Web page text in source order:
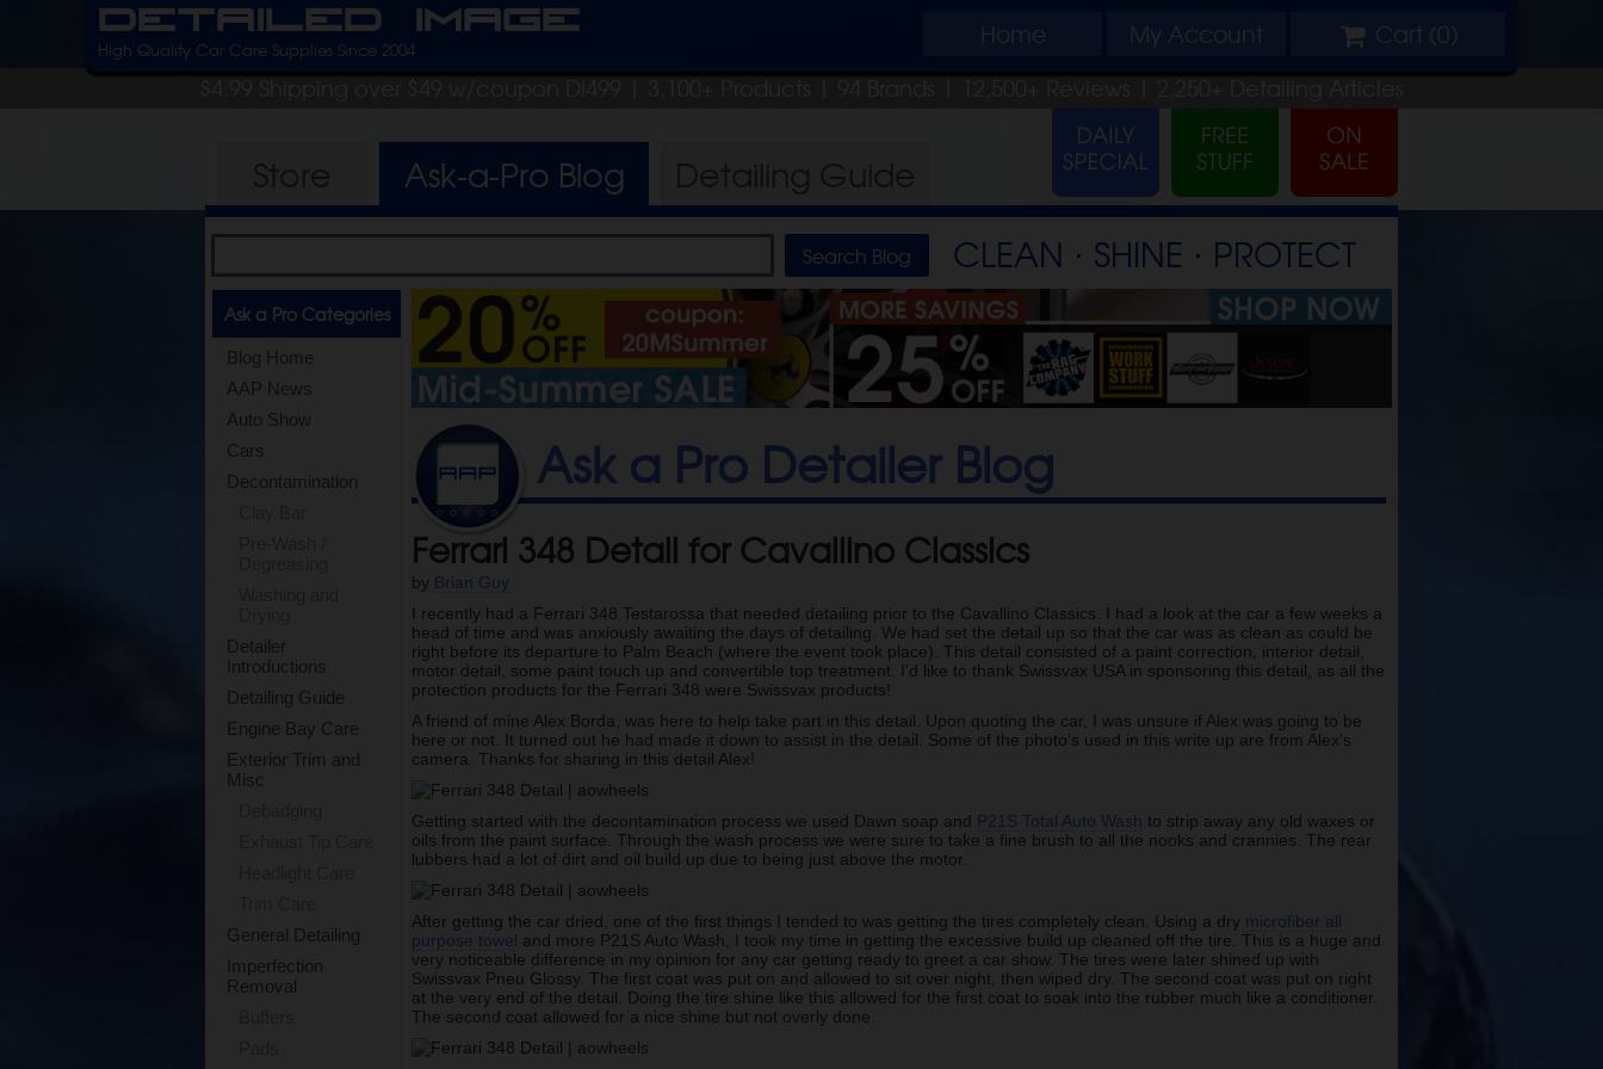
Detailed Image Home My Account Cart (0)
High Quality Car Care Supplies Since 2004
$4.99 Shipping over $49 w/coupon DI499 | 3,100+ Products | 94 Brands | 12,500+ Reviews | 2,250+ Detailing Articles
Ask-a-Pro Blog
CLEAN ⋅ SHINE ⋅ PROTECT
Ask a Pro Categories
Blog Home
AAP News
Auto Show
Cars
Decontamination
Detailer
Introductions
Detailing Guide
Engine Bay Care
Exterior Trim and
Misc
General Detailing
Imperfection
Removal
Ask a Pro Detailer Blog
Ferrari 348 Detail for Cavallino Classics
by Brian Guy
I recently had a Ferrari 348 Testarossa that needed detailing prior to the Cavallino Classics. I had a look at the car a few weeks a
head of time and was anxiously awaiting the days of detailing. We had set the detail up so that the car was as clean as could be
right before its departure to Palm Beach (where the event took place). This detail consisted of a paint correction, interior detail,
motor detail, some paint touch up and convertible top treatment. I’d like to thank Swissvax USA in sponsoring this detail, as all the
protection products for the Ferrari 348 were Swissvax products!
A friend of mine Alex Borda, was here to help take part in this detail. Upon quoting the car, I was unsure if Alex was going to be
here or not. It turned out he had made it down to assist in the detail. Some of the photo’s used in this write up are from Alex’s
camera. Thanks for sharing in this detail Alex!
Getting started with the decontamination process we used Dawn soap and P21S Total Auto Wash to strip away any old waxes or
oils from the paint surface. Through the wash process we were sure to take a fine brush to all the nooks and crannies. The rear
lubbers had a lot of dirt and oil build up due to being just above the motor.
After getting the car dried, one of the first things I tended to was getting the tires completely clean. Using a dry microfiber all
purpose towel and more P21S Auto Wash, I took my time in getting the excessive build up cleaned off the tire. This is a huge and
very noticeable difference in my opinion for any car getting ready to greet a car show. The tires were later shined up with
Swissvax Pneu Glossy. The first coat was put on and allowed to sit over night, then wiped dry. The second coat was put on right
at the very end of the detail. Doing the tire shine like this allowed for the first coat to soak into the rubber much like a conditioner.
The second coat allowed for a nice shine but not overly done.